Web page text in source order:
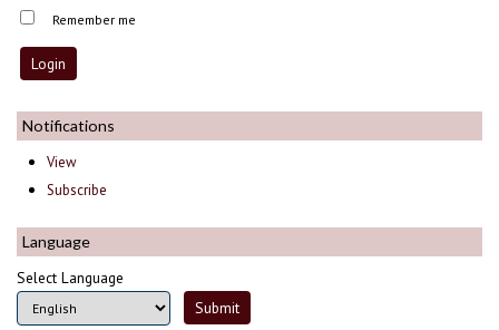
Remember me
Notifications
View
Subscribe
Language
Select Language